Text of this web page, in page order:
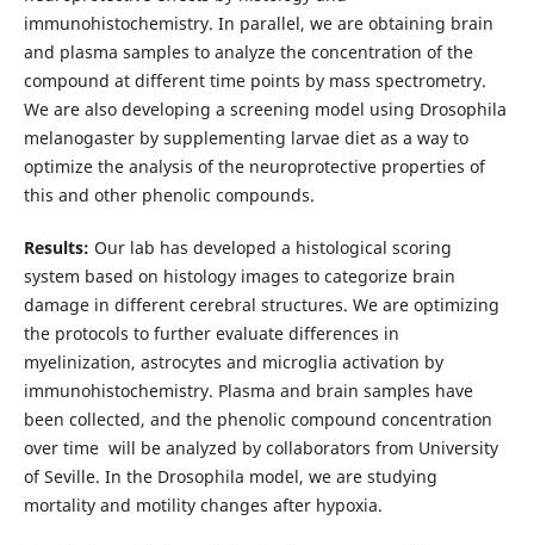
immunohistochemistry. In parallel, we are obtaining brain
and plasma samples to analyze the concentration of the
compound at different time points by mass spectrometry.
We are also developing a screening model using Drosophila
melanogaster by supplementing larvae diet as a way to
optimize the analysis of the neuroprotective properties of
this and other phenolic compounds.
Results: Our lab has developed a histological scoring
system based on histology images to categorize brain
damage in different cerebral structures. We are optimizing
the protocols to further evaluate differences in
myelinization, astrocytes and microglia activation by
immunohistochemistry. Plasma and brain samples have
been collected, and the phenolic compound concentration
over time will be analyzed by collaborators from University
of Seville. In the Drosophila model, we are studying
mortality and motility changes after hypoxia.